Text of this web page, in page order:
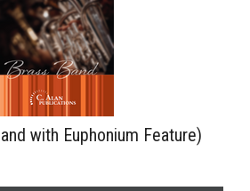
with Euphonium Feature)